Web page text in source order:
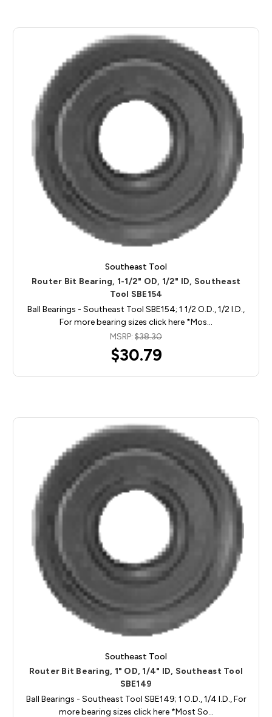
Southeast Tool
Router Bit Bearing, 1-1/2" OD, 1/2" ID, Southeast
Tool SBE154
Ball Bearings - Southeast Tool SBE154; 1 1/2 O.D., 1/2 I.D.,
For more bearing sizes click here *Mos…
MSRP: $38.30
$30.79
Southeast Tool
Router Bit Bearing, 1" OD, 1/4" ID, Southeast Tool
SBE149
Ball Bearings - Southeast Tool SBE149; 1 O.D., 1/4 I.D., For
more bearing sizes click here *Most So…